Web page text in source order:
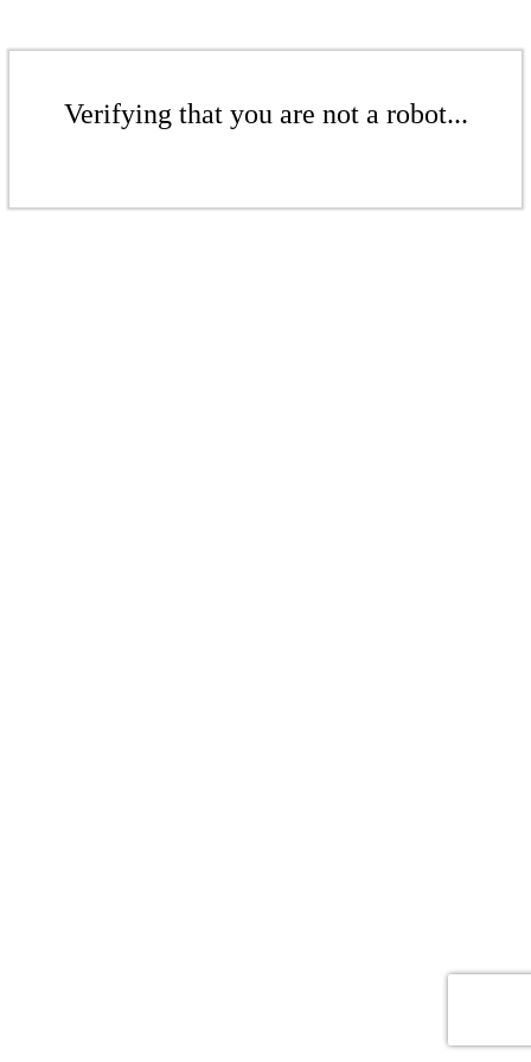
Verifying that you are not a robot...